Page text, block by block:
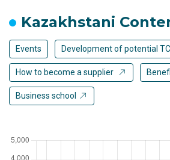
Kazakhstani
Events Development of potential
How to become a supplier
Business school